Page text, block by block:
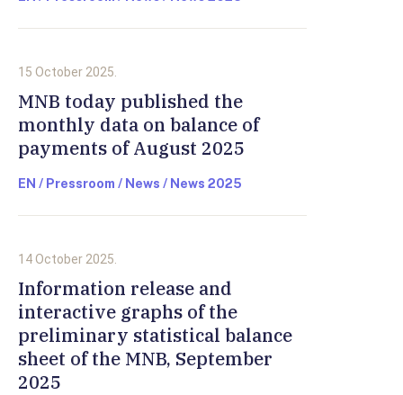
15 October 2025.
MNB today published the
monthly data on balance of
payments of August 2025
EN / Pressroom / News / News 2025
14 October 2025.
Information release and
interactive graphs of the
preliminary statistical balance
sheet of the MNB, September
2025